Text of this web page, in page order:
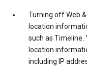
Turning off Web
location
such as Timeline.
location
including IP